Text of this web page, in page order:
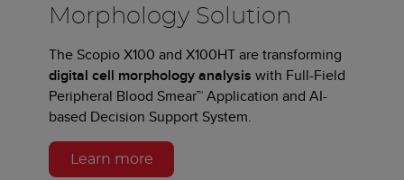
Morphology Solution
The Scopio X100 and X100HT are transforming
digital cell morphology analysis with Full-Field
Peripheral Blood Smear™ Application and AI-
based Decision Support System.
Learn more